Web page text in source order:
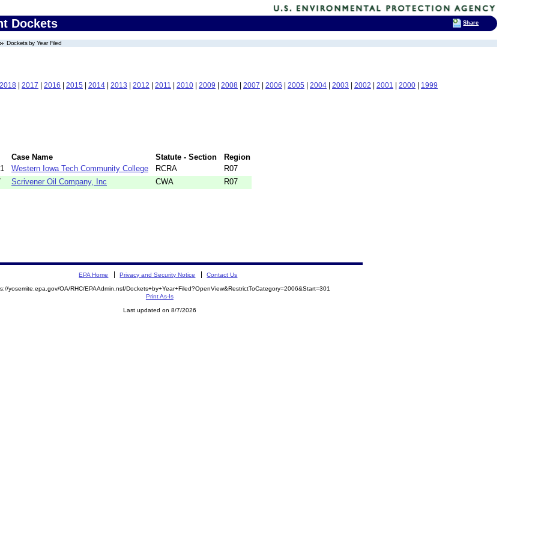
Dockets
Dockets by Year Filed
2018 | 2017 | 2016 | 2015 | 2014 | 2013 | 2012 | 2011 | 2010 | 2009 | 2008 | 2007 | 2006 | 2005 | 2004 | 2003 | 2002 | 2001 | 2000 | 1999
Case Name Statute - Section
Region
Western Iowa Tech Community College RCRA
R07
Scrivener Oil Company, Inc CWA R07
EPA Home Privacy and Security Notice Contact Us
yosemite.epa.gov/OA/RHC/EPAAdmin.nsf/Dockets+by+Year+Filed?OpenView&RestrictToCategory=2006&Start=301
Print As-Is
Last updated on 8/7/2026
Share